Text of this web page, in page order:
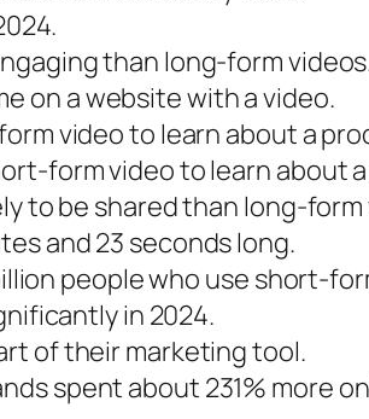
than long-form
on a website with a video.
video to learn about a
form video to learn about
to be shared than long-form
and 23 seconds long.
people who use short-
in 2024.
of their marketing tool.
spent about 231% more